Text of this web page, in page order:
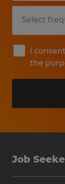
I
the
Job